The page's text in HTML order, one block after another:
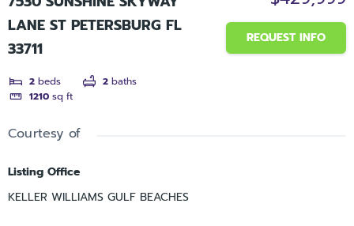
LANE ST PETERSBURG FL
33711
2 beds 2 baths
1210 sq ft
REQUEST INFO
Courtesy of
Listing Office
KELLER WILLIAMS GULF BEACHES